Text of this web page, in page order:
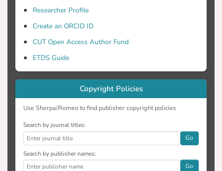
Researcher Profile
Create an ORCID ID
CUT Open Access Author Fund
ETDS Guide
Copyright Policies
Use Sherpa/Romeo to find publisher copyright policies
Search by journal titles:
Go
Search by publisher names:
Go